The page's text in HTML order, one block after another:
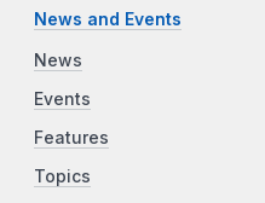
News and Events
News
Events
Features
Topics